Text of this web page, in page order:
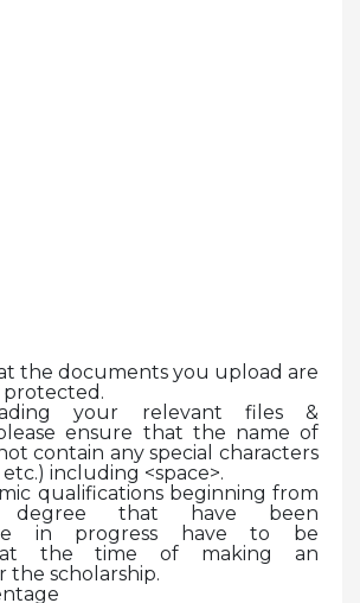
the documents you upload are
protected.
your relevant files &
ensure that the name of
contain any special characters
etc.) including <space>.
qualifications beginning from
that have been
in progress have to be
at the time of making an
the scholarship.